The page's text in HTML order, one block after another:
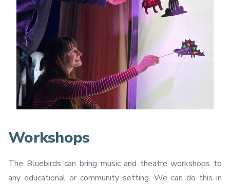
Workshops
The Bluebirds can bring music and theatre workshops to
any educational or community setting. We can do this in